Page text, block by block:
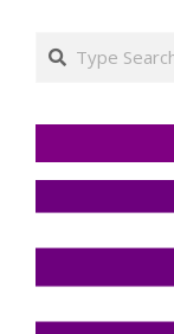
Search